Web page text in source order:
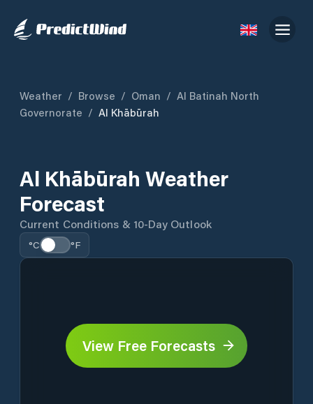
Weather / Browse / Oman / Al Batinah North
Governorate / Al Khābūrah
Al Khābūrah Weather
Forecast
Current Conditions & 10-Day Outlook
°C °F
View Free Forecasts